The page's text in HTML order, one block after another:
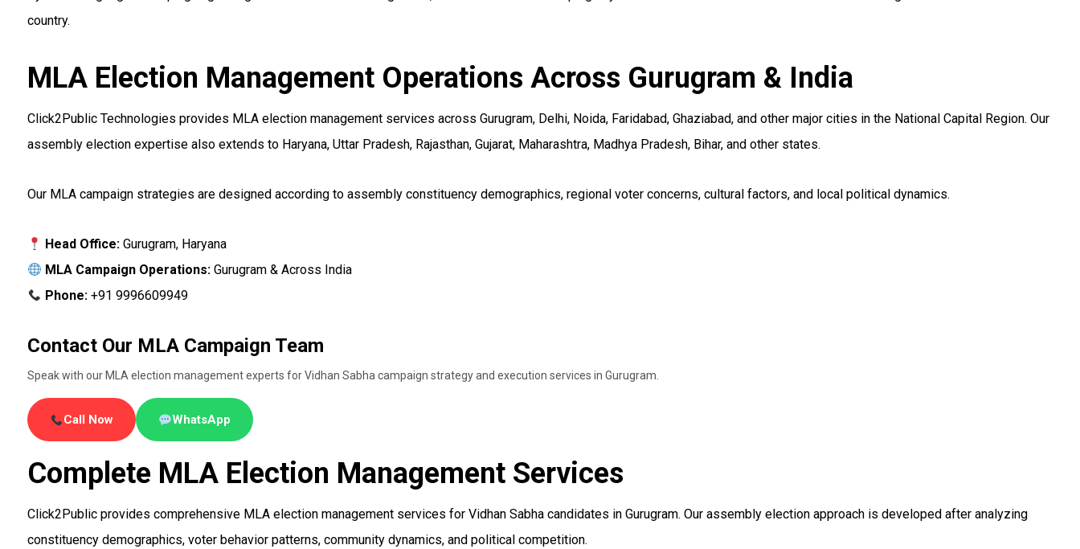
country.
MLA Election Management Operations Across Gurugram & India
Click2Public Technologies provides MLA election management services across Gurugram, Delhi, Noida, Faridabad, Ghaziabad, and other major cities in the National Capital Region. Our
assembly election expertise also extends to Haryana, Uttar Pradesh, Rajasthan, Gujarat, Maharashtra, Madhya Pradesh, Bihar, and other states.
Our MLA campaign strategies are designed according to assembly constituency demographics, regional voter concerns, cultural factors, and local political dynamics.
Head Office:Gurugram, Haryana
MLA Campaign Operations:Gurugram & Across India
Phone:+91 9996609949
Contact Our MLA Campaign Team
Speak with our MLA election management experts for Vidhan Sabha campaign strategy and execution services in Gurugram.
Call Now WhatsApp
Complete MLA Election Management Services
Click2Public provides comprehensive MLA election management services for Vidhan Sabha candidates in Gurugram. Our assembly election approach is developed after analyzing
constituency demographics, voter behavior patterns, community dynamics, and political competition.